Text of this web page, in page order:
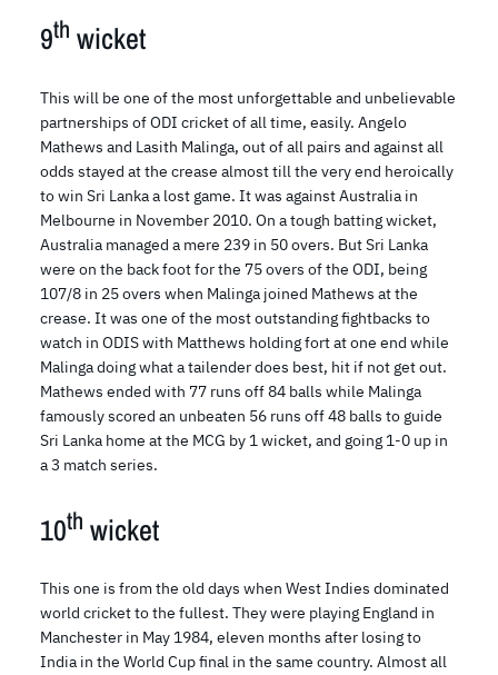
9th wicket
This will be one of the most unforgettable and unbelievable
partnerships of ODI cricket of all time, easily. Angelo
Mathews and Lasith Malinga, out of all pairs and against all
odds stayed at the crease almost till the very end heroically
to win Sri Lanka a lost game. It was against Australia in
Melbourne in November 2010. On a tough batting wicket,
Australia managed a mere 239 in 50 overs. But Sri Lanka
were on the back foot for the 75 overs of the ODI, being
107/8 in 25 overs when Malinga joined Mathews at the
crease. It was one of the most outstanding fightbacks to
watch in ODIS with Matthews holding fort at one end while
Malinga doing what a tailender does best, hit if not get out.
Mathews ended with 77 runs off 84 balls while Malinga
famously scored an unbeaten 56 runs off 48 balls to guide
Sri Lanka home at the MCG by 1 wicket, and going 1-0 up in
a 3 match series.
10th wicket
This one is from the old days when West Indies dominated
world cricket to the fullest. They were playing England in
Manchester in May 1984, eleven months after losing to
India in the World Cup final in the same country. Almost all